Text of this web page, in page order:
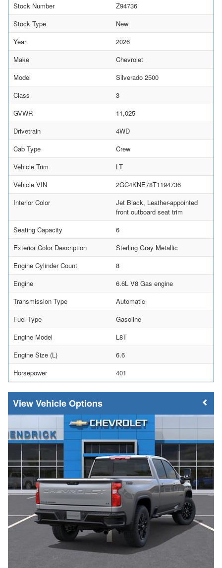
Stock Number
Z94736
Stock Type
New
Year
2026
Make
Chevrolet
Model
Silverado 2500
Class
3
GVWR
11,025
Drivetrain
4WD
Cab Type
Crew
Vehicle Trim
LT
Vehicle VIN
2GC4KNE78T1194736
Interior Color
Jet Black, Leather-appointed
front outboard seat trim
Seating Capacity
6
Exterior Color Description
Sterling Gray Metallic
Engine Cylinder Count
8
Engine
6.6L V8 Gas engine
Transmission Type
Automatic
Fuel Type
Gasoline
Engine Model
L8T
Engine Size (L)
6.6
Horsepower
401
Vehicle Options